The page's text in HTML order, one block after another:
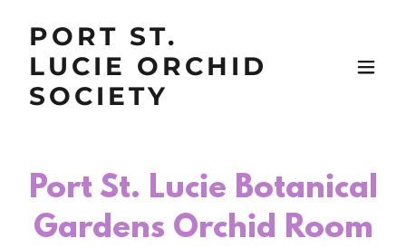
PORT ST.
LUCIE ORCHID
SOCIETY
Port St. Lucie Botanical
Gardens Orchid Room